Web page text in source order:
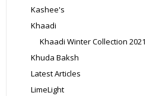
Kashee's
Khaadi
Khaadi Winter Collection 2021
Khuda Baksh
Latest Articles
LimeLight